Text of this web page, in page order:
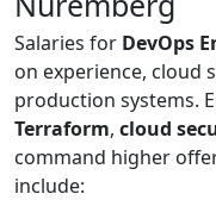
Salaries for DevOps
on experience, cloud
production systems.
Terraform, cloud
command higher
include: